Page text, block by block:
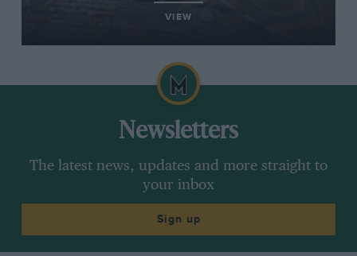
VIEW
Newsletters
The latest news, updates and more straight to
your inbox
Sign up